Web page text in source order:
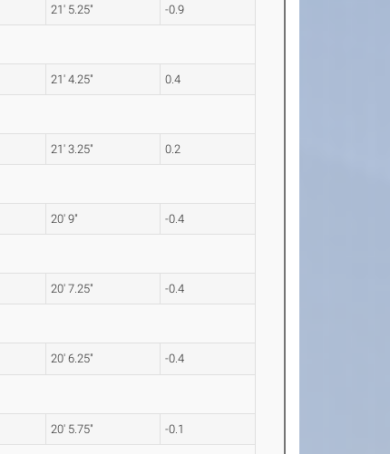
21' 5.25" -0.9
21' 4.25" 0.4
21' 3.25" 0.2
20' 9" -0.4
20' 7.25" -0.4
20' 6.25" -0.4
20' 5.75" -0.1